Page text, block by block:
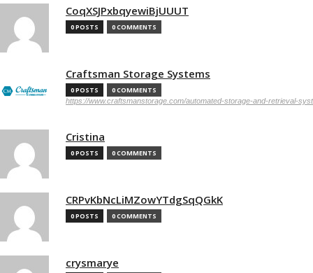
CoqXSJPxbqyewiBjUUUT
0 POSTS 0 COMMENTS
Craftsman Storage Systems
0 POSTS 0 COMMENTS
https://www.craftsmanstorage.com/automated-storage-and-retrieval-
Cristina
0 POSTS 0 COMMENTS
CRPvKbNcLiMZowYTdgSqQGkK
0 POSTS 0 COMMENTS
crysmarye